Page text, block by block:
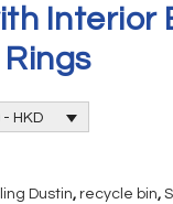
Interior
HKD
Dustin, recycle bin,